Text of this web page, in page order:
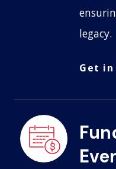
legacy.
Get in